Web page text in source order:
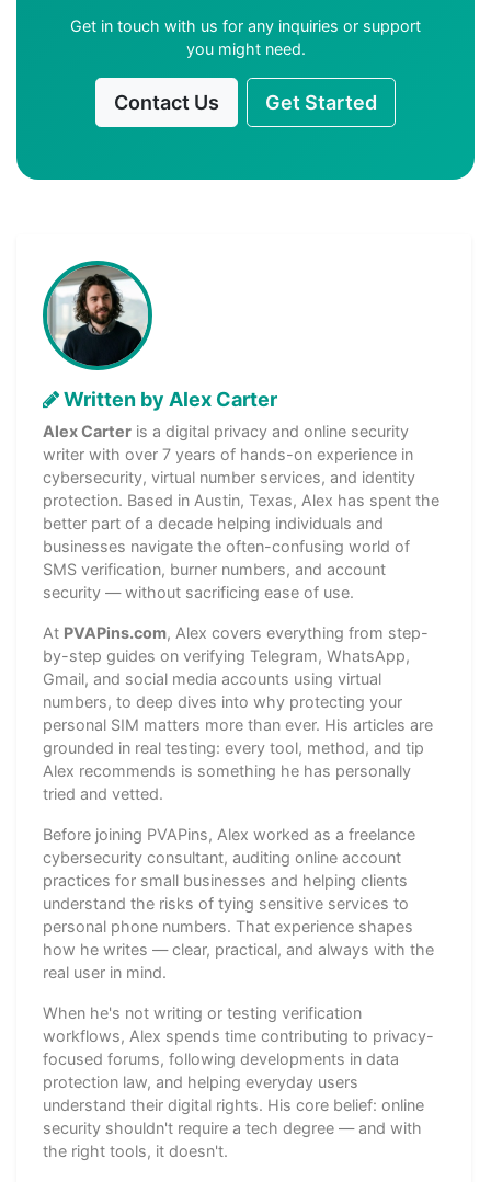
Get in touch with us for any inquiries or support
you might need.
Contact Us Get Started
Written by Alex Carter
Alex Carter is a digital privacy and online security
writer with over 7 years of hands-on experience in
cybersecurity, virtual number services, and identity
protection. Based in Austin, Texas, Alex has spent the
better part of a decade helping individuals and
businesses navigate the often-confusing world of
SMS verification, burner numbers, and account
security — without sacrificing ease of use.
At PVAPins.com, Alex covers everything from step-
by-step guides on verifying Telegram, WhatsApp,
Gmail, and social media accounts using virtual
numbers, to deep dives into why protecting your
personal SIM matters more than ever. His articles are
grounded in real testing: every tool, method, and tip
Alex recommends is something he has personally
tried and vetted.
Before joining PVAPins, Alex worked as a freelance
cybersecurity consultant, auditing online account
practices for small businesses and helping clients
understand the risks of tying sensitive services to
personal phone numbers. That experience shapes
how he writes — clear, practical, and always with the
real user in mind.
When he's not writing or testing verification
workflows, Alex spends time contributing to privacy-
focused forums, following developments in data
protection law, and helping everyday users
understand their digital rights. His core belief: online
security shouldn't require a tech degree — and with
the right tools, it doesn't.